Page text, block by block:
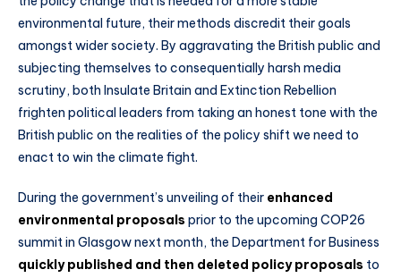
environmental future, their methods discredit their goals
amongst wider society. By aggravating the British public and
subjecting themselves to consequentially harsh media
scrutiny, both Insulate Britain and Extinction Rebellion
frighten political leaders from taking an honest tone with the
British public on the realities of the policy shift we need to
enact to win the climate fight.
During the government’s unveiling of their enhanced
environmental proposals prior to the upcoming COP26
summit in Glasgow next month, the Department for Business
quickly published and then deleted policy proposals to